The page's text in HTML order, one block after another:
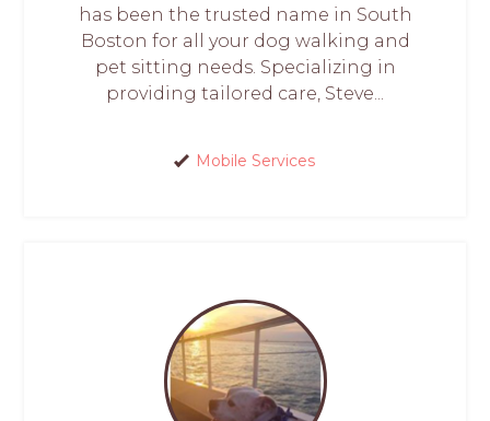
has been the trusted name in South
Boston for all your dog walking and
pet sitting needs. Specializing in
providing tailored care, Steve...
Mobile Services